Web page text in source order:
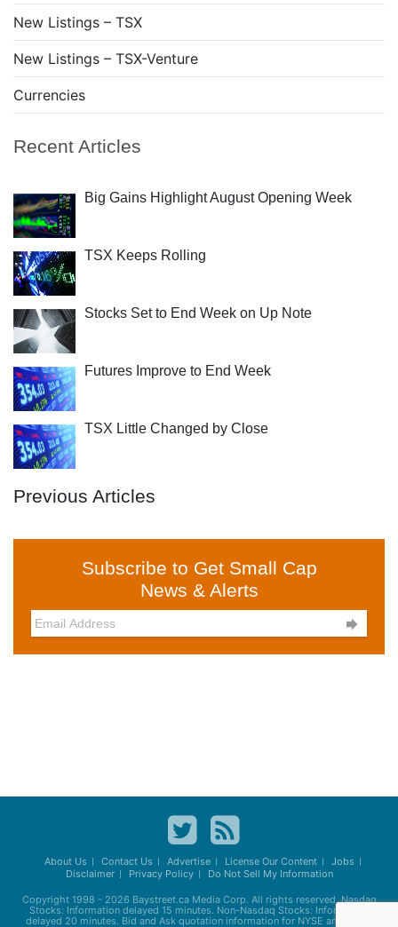
New Listings – TSX
New Listings – TSX-Venture
Currencies
Recent Articles
Big Gains Highlight August Opening Week
TSX Keeps Rolling
Stocks Set to End Week on Up Note
Futures Improve to End Week
TSX Little Changed by Close
Previous Articles
Subscribe to Get Small Cap
News & Alerts

About Us Contact Us Advertise License Our Content
Jobs
Disclaimer
Privacy Policy Do Not Sell My Information
Copyright 1998 - 2026 Baystreet.caMedia Corp. All rights reserved. Nasdaq
Stocks: Information delayed 15 minutes. Non-Nasdaq Stocks: Information
delayed 20 minutes. Bid and Ask quotation information for NYSE and AMEX